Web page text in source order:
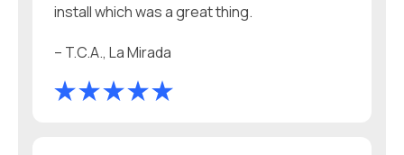
install which was a great thing.
– T.C.A., La Mirada